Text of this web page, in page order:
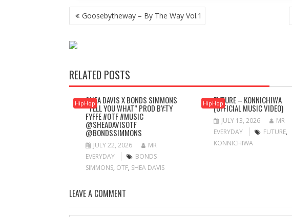
POST
NAVIGATION
Goosebytheway – By The Way Vol.1
RELATED POSTS
HipHopSHEA DAVIS X BONDS SIMMONS
“TELL YOU WHAT” PROD BY:TY
FYFFE #OTF #MUSIC
@SHEADAVISOTF
@BONDSSIMMONS
JULY 22, 2026
MR
EVERYDAY
BONDS
SIMMONS, OTF, SHEA DAVIS
HipHopFUTURE – KONNICHIWA
(OFFICIAL MUSIC VIDEO)
JULY 13, 2026
MR
EVERYDAY
FUTURE,
KONNICHIWA
LEAVE A COMMENT